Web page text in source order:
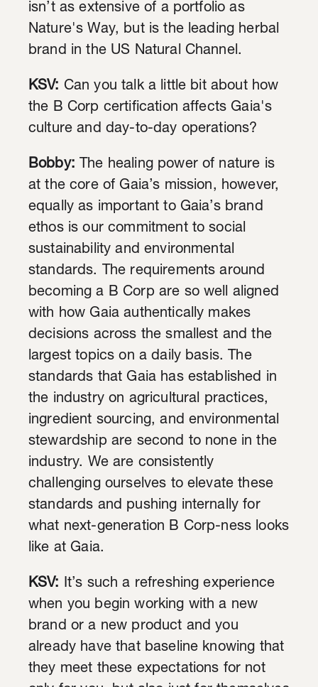
isn’t as extensive of a portfolio as
Nature's Way, but is the leading herbal
brand in the US Natural Channel.
KSV: Can you talk a little bit about how
the B Corp certification affects Gaia's
culture and day-to-day operations?
Bobby: The healing power of nature is
at the core of Gaia’s mission, however,
equally as important to Gaia’s brand
ethos is our commitment to social
sustainability and environmental
standards. The requirements around
becoming a B Corp are so well aligned
with how Gaia authentically makes
decisions across the smallest and the
largest topics on a daily basis. The
standards that Gaia has established in
the industry on agricultural practices,
ingredient sourcing, and environmental
stewardship are second to none in the
industry. We are consistently
challenging ourselves to elevate these
standards and pushing internally for
what next-generation B Corp-ness looks
like at Gaia.
KSV: It’s such a refreshing experience
when you begin working with a new
brand or a new product and you
already have that baseline knowing that
they meet these expectations for not